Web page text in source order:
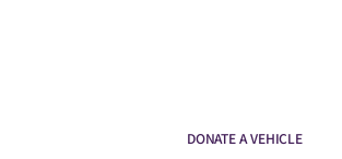
DONATE A VEHICLE